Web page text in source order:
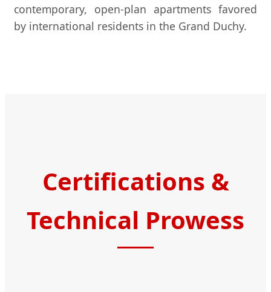
contemporary, open-plan apartments favored
by international residents in the Grand Duchy.
Certifications &
Technical Prowess